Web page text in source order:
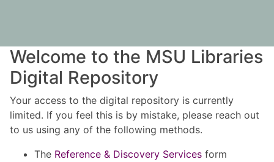
Welcome to the MSU Libraries
Digital Repository
Your access to the digital repository is currently
limited. If you feel this is by mistake, please reach out
to us using any of the following methods.
The Reference & Discovery Services form